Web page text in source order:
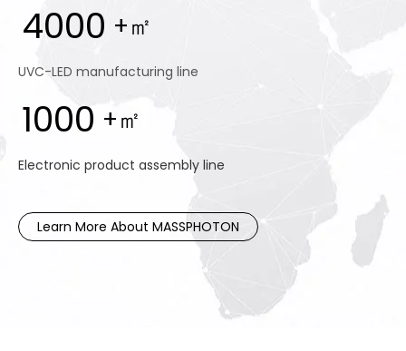
4000 +㎡
UVC-LED manufacturing line
1000 +㎡
Electronic product assembly line
Learn More About MASSPHOTON